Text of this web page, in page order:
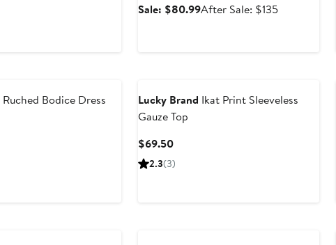
Sale: $80.99Sale
After Sale: $135After
Ruched Bodice Dress
Lucky Brand Ikat Print Sleeveless
Gauze Top
$69.50Current
Price
2.3(3)